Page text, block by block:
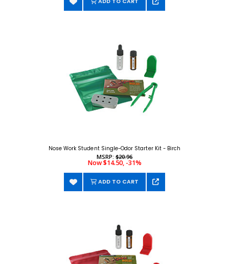
Nose Work Student Single-Odor Starter Kit - Birch
MSRP: $20.96
Now $14.50, -31%
ADD TO CART